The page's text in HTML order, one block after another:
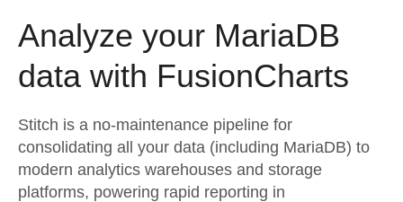
Security & Compliance
Embedding
Transformation & Quality
Marketing
Product Intelligence
Sources
Destination and Warehouses
Analysis Tools
Pricing
Customers
Sign in
Try it free
Analyze your MariaDB
data with FusionCharts
Stitch is a no-maintenance pipeline for
consolidating all your data (including MariaDB) to
modern analytics warehouses and storage
platforms, powering rapid reporting in